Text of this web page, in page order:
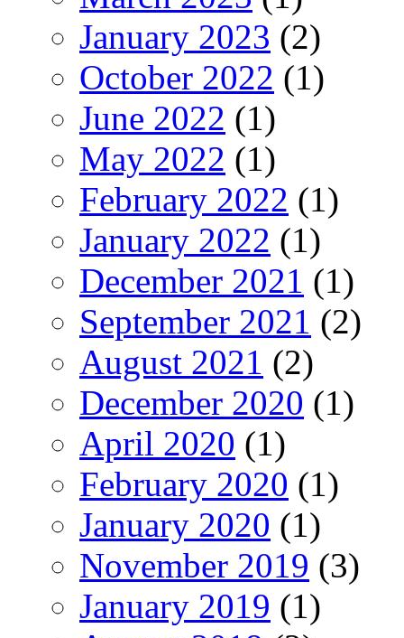
January 2023 (2)
October 2022 (1)
June 2022 (1)
May 2022 (1)
February 2022 (1)
January 2022 (1)
December 2021 (1)
September 2021 (2)
August 2021 (2)
December 2020 (1)
April 2020 (1)
February 2020 (1)
January 2020 (1)
November 2019 (3)
January 2019 (1)